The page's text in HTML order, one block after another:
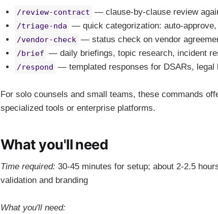
/review-contract — clause-by-clause review
/triage-nda — quick categorization: auto-
/vendor-check — status check on vendor
/brief — daily briefings, topic research, incident
/respond — templated responses for DSARs, legal
For solo counsels and small teams, these commands
specialized tools or enterprise platforms.
What you'll need
Time required: 30-45 minutes for setup; about 2-2.5
validation and branding
What you'll need: